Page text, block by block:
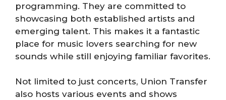
programming. They are committed to
showcasing both established artists and
emerging talent. This makes it a fantastic
place for music lovers searching for new
sounds while still enjoying familiar favorites.
Not limited to just concerts, Union Transfer
also hosts various events and shows